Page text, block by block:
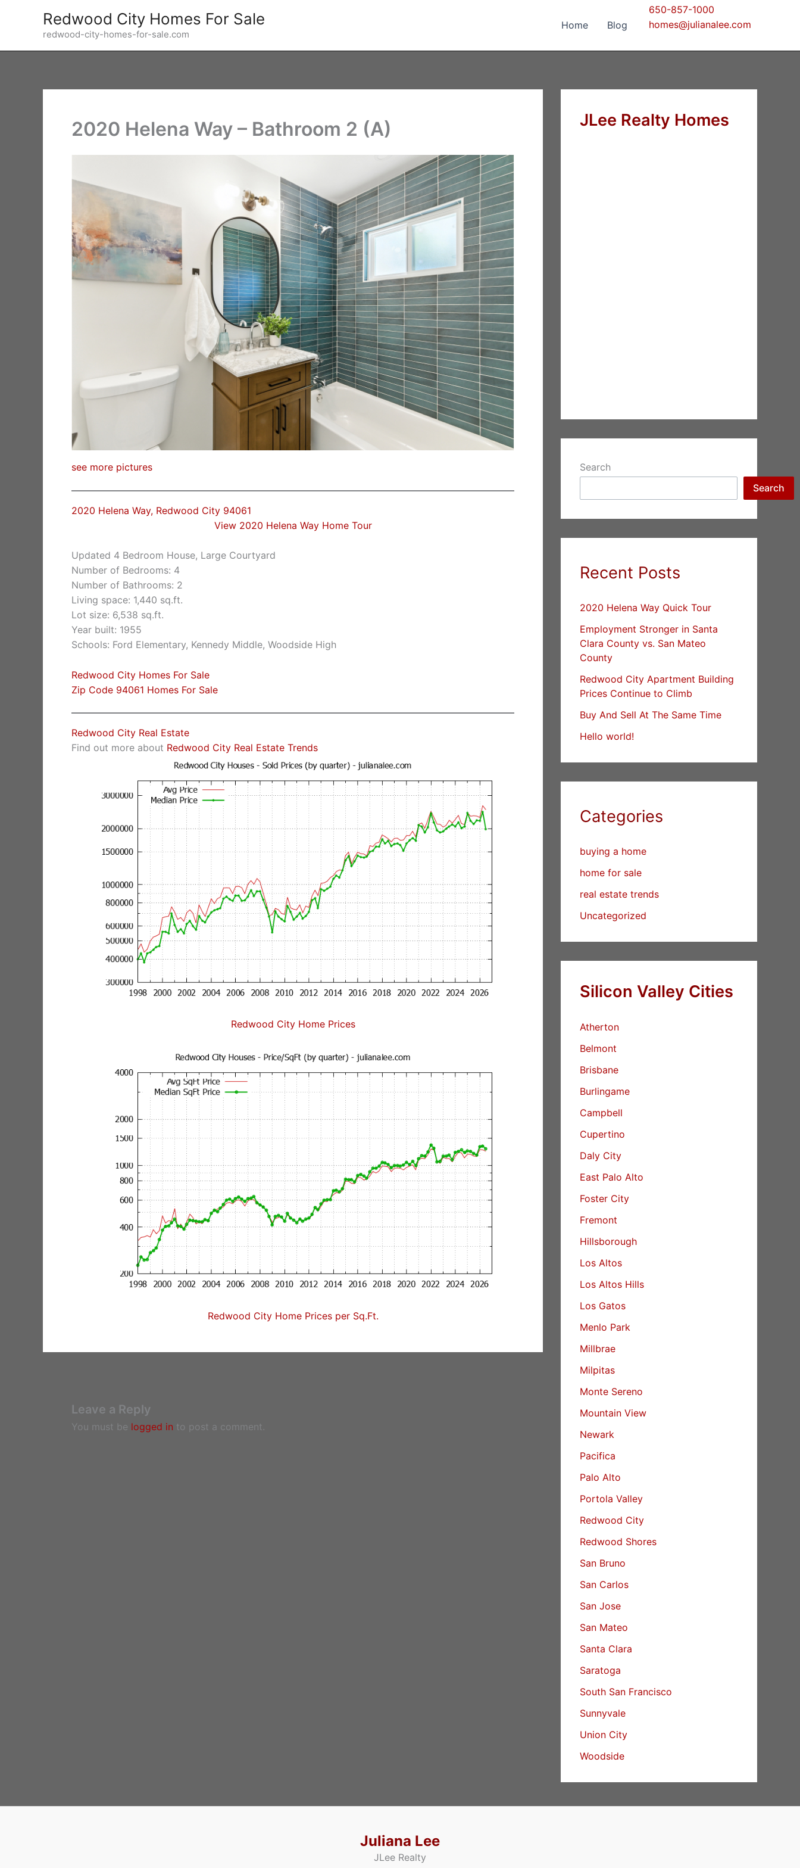
Redwood City Homes For Sale
redwood-city-homes-for-sale.com
Home Blog
650-857-1000
homes@julianalee.com
2020 Helena Way – Bathroom 2 (A)
see more pictures
2020 Helena Way, Redwood City 94061
View 2020 Helena Way Home Tour
Updated 4 Bedroom House, Large Courtyard
Number of Bedrooms: 4
Number of Bathrooms: 2
Living space: 1,440 sq.ft.
Lot size: 6,538 sq.ft.
Year built: 1955
Schools: Ford Elementary, Kennedy Middle, Woodside High
Redwood City Homes For Sale
Zip Code 94061 Homes For Sale
Redwood City Real Estate
Find out more about Redwood City Real Estate Trends
Redwood City Home Prices
Redwood City Home Prices per Sq.Ft.
Leave a Reply
You must be logged in to post a comment.
JLee Realty Homes
Search
Search
Recent Posts
2020 Helena Way Quick Tour
Employment Stronger in Santa
Clara County vs. San Mateo
County
Redwood City Apartment Building
Prices Continue to Climb
Buy And Sell At The Same Time
Hello world!
Categories
buying a home
home for sale
real estate trends
Uncategorized
Silicon Valley Cities
Atherton
Belmont
Brisbane
Burlingame
Campbell
Cupertino
Daly City
East Palo Alto
Foster City
Fremont
Hillsborough
Los Altos
Los Altos Hills
Los Gatos
Menlo Park
Millbrae
Milpitas
Monte Sereno
Mountain View
Newark
Pacifica
Palo Alto
Portola Valley
Redwood City
Redwood Shores
San Bruno
San Carlos
San Jose
San Mateo
Santa Clara
Saratoga
South San Francisco
Sunnyvale
Union City
Woodside
Juliana Lee
JLee Realty